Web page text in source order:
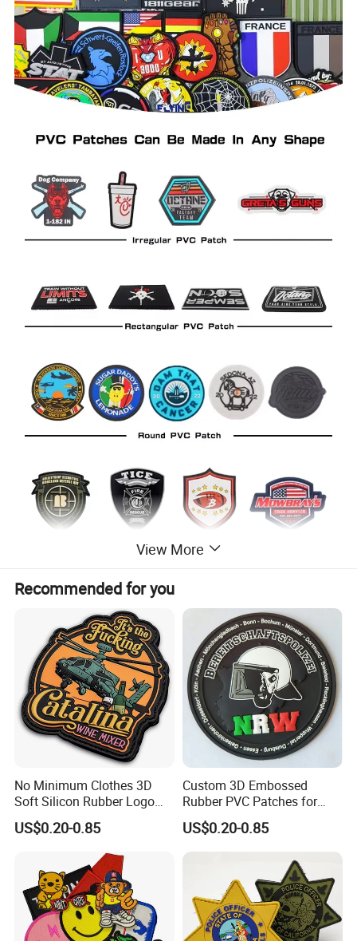
View More
Recommended for you
No Minimum Clothes 3D
Soft Silicon Rubber Logo
Patches Custom PVC Patch
US$0.20-0.85
Custom 3D Embossed
Rubber PVC Patches for
Clothing
US$0.20-0.85